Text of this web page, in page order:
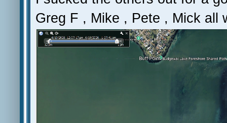
Greg F , Mike , Pete , Mick all